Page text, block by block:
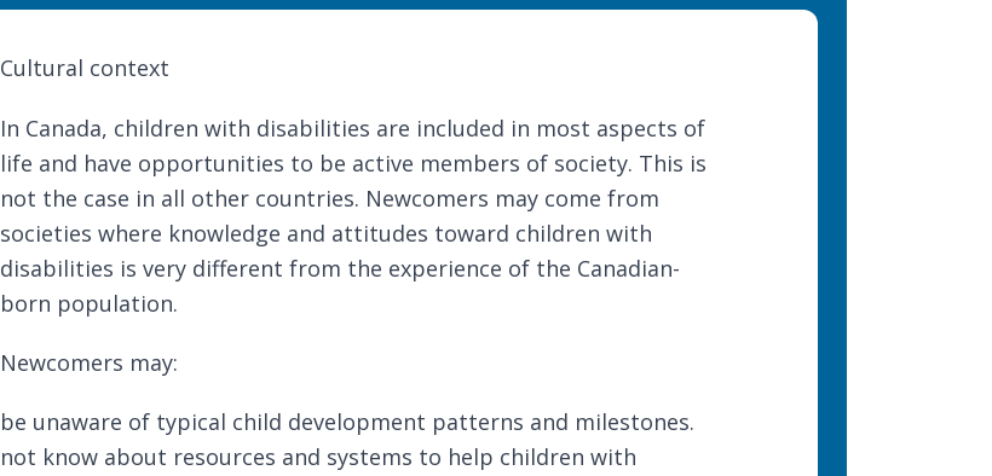
Cultural context
In Canada, children with disabilities are included in most aspects of
life and have opportunities to be active members of society. This is
not the case in all other countries. Newcomers may come from
societies where knowledge and attitudes toward children with
disabilities is very different from the experience of the Canadian-
born population.
Newcomers may:
be unaware of typical child development patterns and milestones.
not know about resources and systems to help children with